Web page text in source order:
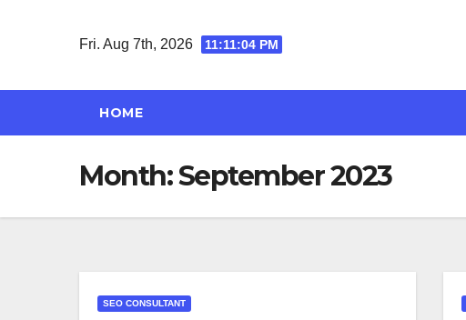
Fri. Aug 7th, 2026 11:11:04 PM
HOME
Month:September 2023
SEO CONSULTANT